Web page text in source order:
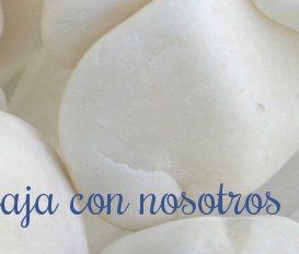
con nosotros